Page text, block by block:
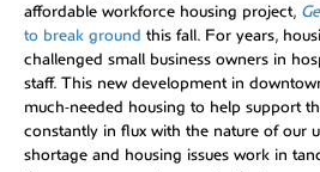
affordable workforce housing project,
to break ground this fall. For years,
challenged small business owners in
staff. This new development in
much-needed housing to help support
constantly in flux with the nature of our
shortage and housing issues work in